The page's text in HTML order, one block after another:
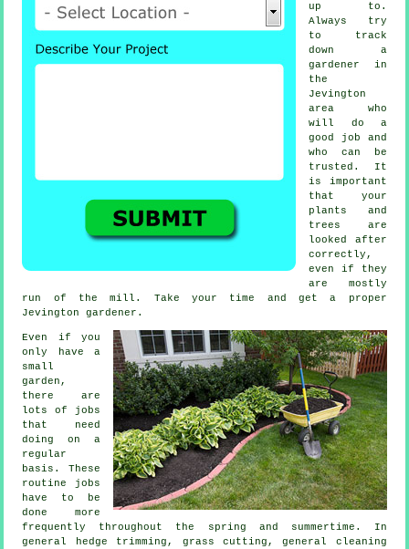
up to.
Always try
to track
down a
gardener
in
the
Jevington
area who
will do a
good job and
who can be
trusted. It
is important
that your
plants and
trees
are
looked after
correctly,
even if they
are mostly
run of the mill. Take your time and get a proper
Jevingtongardener .
Even if you
only have a
small
garden,
there are
lots of
jobs
that need
doing on a
regular
basis. These
routine jobs
have to be
done more
frequently throughout the
spring and summertime . In
general hedge trimming, grass cutting , general cleaning